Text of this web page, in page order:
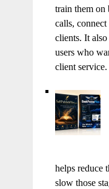
train them on
calls,
clients. It
users who
client service.
helps reduce
slow those